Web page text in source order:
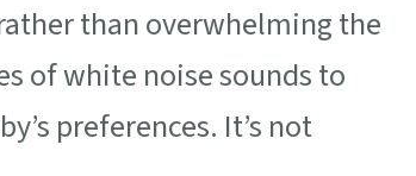
than overwhelming the
of white noise sounds to
preferences. It’s not